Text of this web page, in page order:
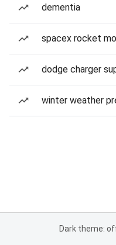
dementia
spacex rocket
dodge charger
winter weather
Dark theme: